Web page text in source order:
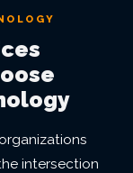
intersection